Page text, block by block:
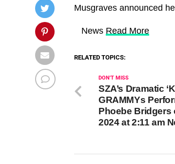
Musgraves announced
​ News Read More
RELATED TOPICS:
DON'T MISS
SZA’s Dramatic
GRAMMYs
Phoebe Bridgers
2024 at 2:11 am